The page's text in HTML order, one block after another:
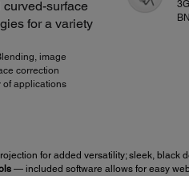
surface
for a variety
image
correction
of applications
for added versatility; sleek, black
— included software allows for easy